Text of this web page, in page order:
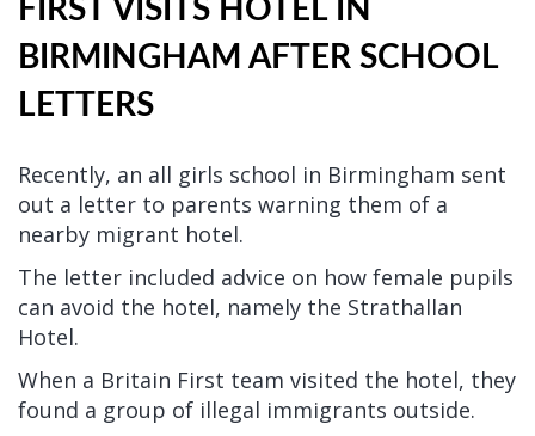
FIRST VISITS HOTEL IN
BIRMINGHAM AFTER SCHOOL
LETTERS
Recently, an all girls school in Birmingham sent
out a letter to parents warning them of a
nearby migrant hotel.
The letter included advice on how female pupils
can avoid the hotel, namely the Strathallan
Hotel.
When a Britain First team visited the hotel, they
found a group of illegal immigrants outside.